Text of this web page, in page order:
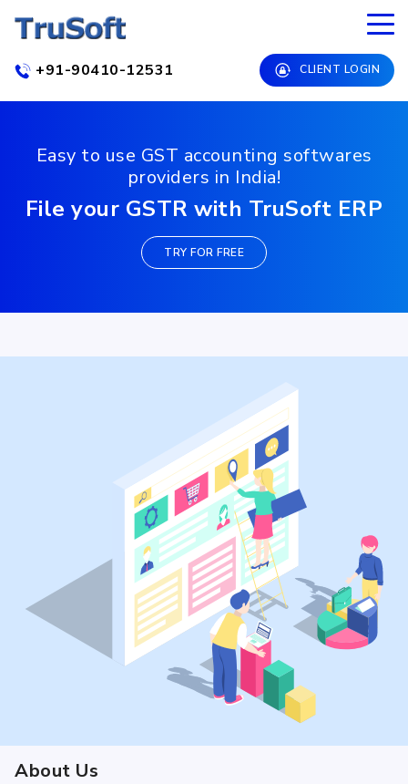
+91-90410-12531 CLIENT LOGIN
Easy to use GST accounting softwares
providers in India!
File your GSTR with TruSoft ERP
TRY FOR FREE
About Us